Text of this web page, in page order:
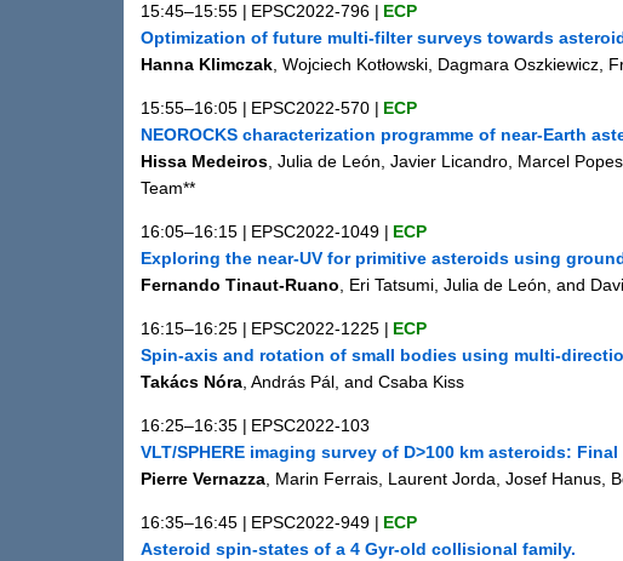
15:45–15:55 | EPSC2022-796 | ECP
Optimization of future multi-filter surveys towards
Hanna Klimczak, Wojciech Kotłowski, Dagmara Oszkiewicz,
15:55–16:05 | EPSC2022-570 | ECP
NEOROCKS characterization programme of near-Earth
Hissa Medeiros, Julia de León, Javier Licandro, Marcel
Team**
16:05–16:15 | EPSC2022-1049 | ECP
Exploring the near-UV for primitive asteroids using
Fernando Tinaut-Ruano, Eri Tatsumi, Julia de León, and
16:15–16:25 | EPSC2022-1225 | ECP
Spin-axis and rotation of small bodies using multi-
Takács Nóra, András Pál, and Csaba Kiss
16:25–16:35 | EPSC2022-103
VLT/SPHERE imaging survey of D>100 km asteroids:
Pierre Vernazza, Marin Ferrais, Laurent Jorda, Josef Hanus,
16:35–16:45 | EPSC2022-949 | ECP
Asteroid spin-states of a 4 Gyr-old collisional family.